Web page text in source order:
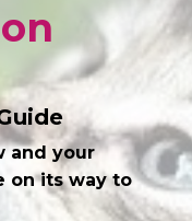
and your
on its way to